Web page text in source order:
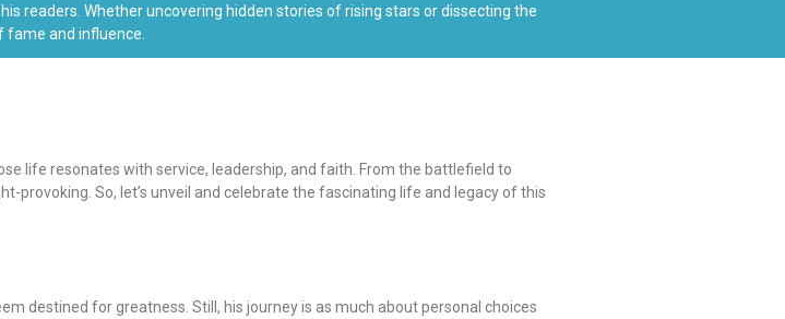
readers. Whether uncovering hidden stories of rising stars or dissecting the
fame and influence.
life resonates with service, leadership, and faith. From the battlefield to
So, let’s unveil and celebrate the fascinating life and legacy of this
destined for greatness. Still, his journey is as much about personal choices